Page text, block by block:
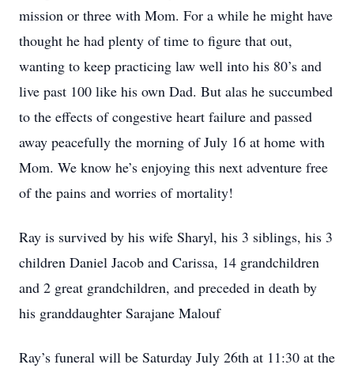
mission or three with Mom. For a while he might have
thought he had plenty of time to figure that out,
wanting to keep practicing law well into his 80’s and
live past 100 like his own Dad. But alas he succumbed
to the effects of congestive heart failure and passed
away peacefully the morning of July 16 at home with
Mom. We know he’s enjoying this next adventure free
of the pains and worries of mortality!
Ray is survived by his wife Sharyl, his 3 siblings, his 3
children Daniel Jacob and Carissa, 14 grandchildren
and 2 great grandchildren, and preceded in death by
his granddaughter Sarajane Malouf
Ray’s funeral will be Saturday July 26th at 11:30 at the